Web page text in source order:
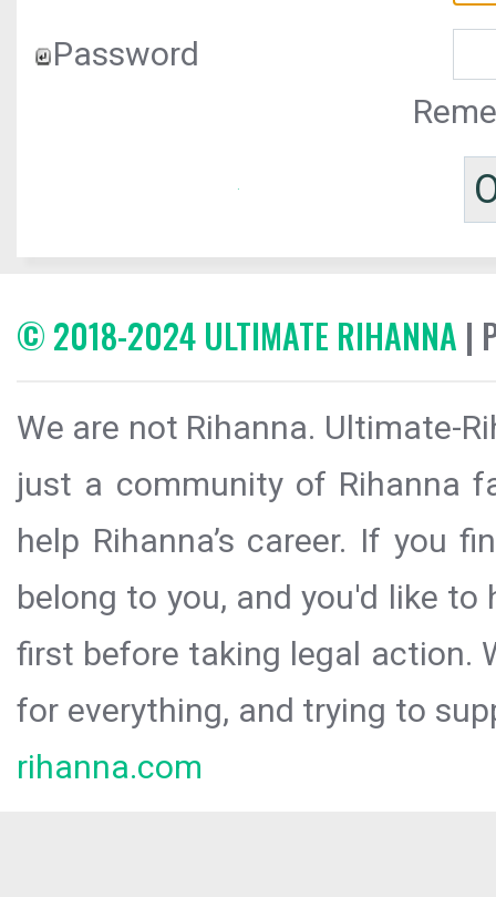
Password
© 2018-2024 ULTIMATE RIHANNA |
We are not Rihanna. Ultimate-
just a community of Rihanna
help Rihanna’s career. If you
belong to you, and you'd like
first before taking legal action.
for everything, and trying to
rihanna.com